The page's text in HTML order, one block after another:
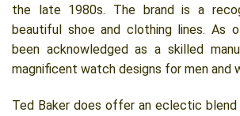
the late 1980s. The brand is a
beautiful shoe and clothing lines. As
been acknowledged as a skilled
magnificent watch designs for men and
Ted Baker does offer an eclectic